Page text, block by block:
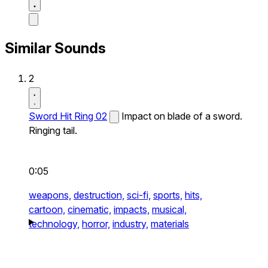
Similar Sounds
2
Sword Hit Ring 02
Impact on blade of a sword.
Ringing tail.
0:05
weapons, destruction, sci-fi, sports, hits,
cartoon, cinematic, impacts, musical,
technology, horror, industry, materials